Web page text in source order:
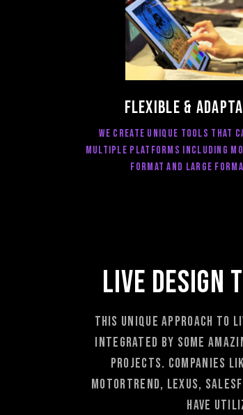
FLEXIBLE &
we create unique tools that
multiple platforms including
format and large
Live design
This unique approach to
integrated by some
PROJECTS. companies
Motortrend, Lexus,
have